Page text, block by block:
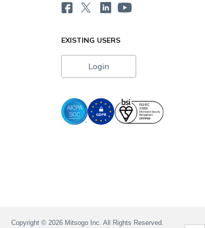
EXISTING USERS
Login
Copyright © 2026 Mitsogo Inc. All Rights Reserved.